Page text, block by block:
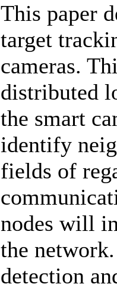
This paper
target
cameras.
distributed
the smart
identify
fields of
nodes will
the
detection